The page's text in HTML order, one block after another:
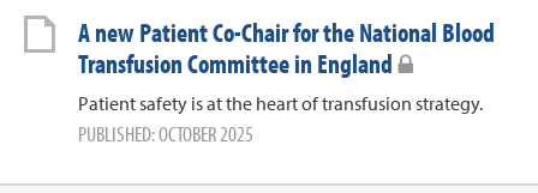
A new Patient Co-Chair for the National Blood
Transfusion Committee in England
Patient safety is at the heart of transfusion strategy.
PUBLISHED: OCTOBER 2025